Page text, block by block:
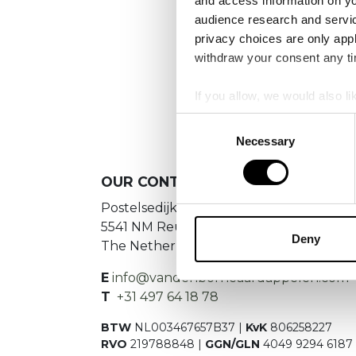
audience research and
privacy choices are only
withdraw your consent any
If you allow, we would also
Collect information
Identify your device
Find out more about how
information about your use
other information that
Necessary
Deny
OUR CONTACT DETAILS
Postelsedijk 15
5541 NM Reusel
The Netherlands
E info@vandenborneaardappelen.com
T +31 497 64 18 78
BTW NL003467657B37 | KvK 806258227
RVO 219788848 | GGN/GLN 4049 9294 6187